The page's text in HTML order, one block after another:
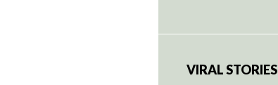
VIRAL STORIES